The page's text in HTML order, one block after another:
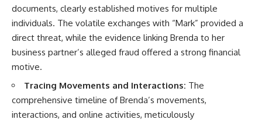
documents, clearly established motives for multiple
individuals. The volatile exchanges with “Mark” provided a
direct threat, while the evidence linking Brenda to her
business partner’s alleged fraud offered a strong financial
motive.
Tracing Movements and Interactions: The
comprehensive timeline of Brenda’s movements,
interactions, and online activities, meticulously